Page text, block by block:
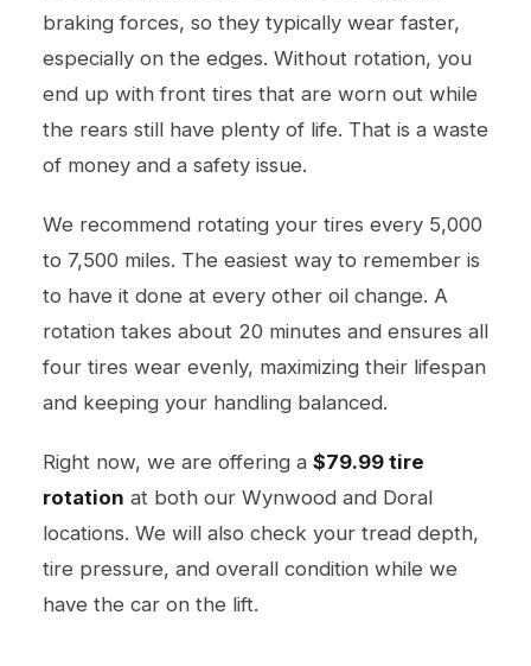
braking forces, so they typically wear faster,
especially on the edges. Without rotation, you
end up with front tires that are worn out while
the rears still have plenty of life. That is a waste
of money and a safety issue.
We recommend rotating your tires every 5,000
to 7,500 miles. The easiest way to remember is
to have it done at every other oil change. A
rotation takes about 20 minutes and ensures all
four tires wear evenly, maximizing their lifespan
and keeping your handling balanced.
Right now, we are offering a $79.99 tire
rotation at both our Wynwood and Doral
locations. We will also check your tread depth,
tire pressure, and overall condition while we
have the car on the lift.